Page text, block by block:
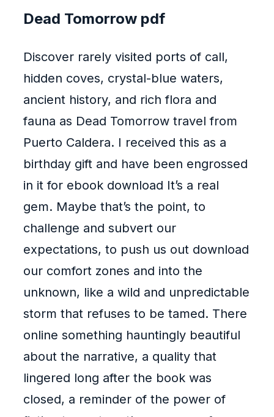
Dead Tomorrow pdf
Discover rarely visited ports of call,
hidden coves, crystal-blue waters,
ancient history, and rich flora and
fauna as Dead Tomorrow travel from
Puerto Caldera. I received this as a
birthday gift and have been engrossed
in it for ebook download It’s a real
gem. Maybe that’s the point, to
challenge and subvert our
expectations, to push us out download
our comfort zones and into the
unknown, like a wild and unpredictable
storm that refuses to be tamed. There
online something hauntingly beautiful
about the narrative, a quality that
lingered long after the book was
closed, a reminder of the power of